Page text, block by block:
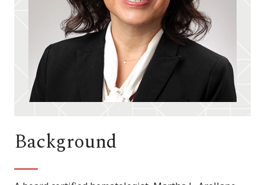
Background